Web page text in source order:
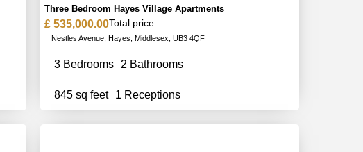
Three Bedroom Hayes Village Apartments
£ 535,000.00Total price
Nestles Avenue, Hayes, Middlesex, UB3 4QF
3 Bedrooms 2 Bathrooms
845 sq feet 1 Receptions